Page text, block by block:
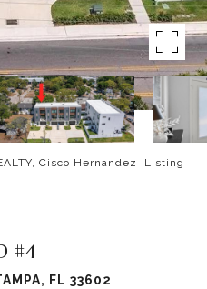
Cisco Hernandez Listing
#4
FL 33602